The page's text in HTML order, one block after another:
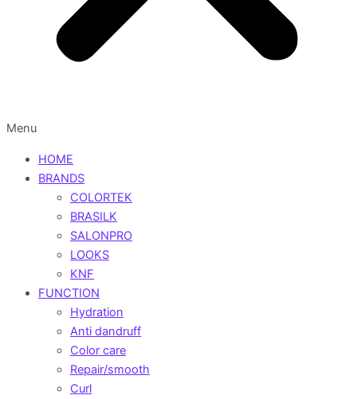
Menu
HOME
BRANDS
COLORTEK
BRASILK
SALONPRO
LOOKS
KNF
FUNCTION
Hydration
Anti dandruff
Color care
Repair/smooth
Curl